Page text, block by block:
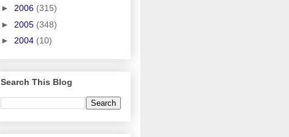
► 2006 (315)
► 2005 (348)
► 2004 (10)
Search This Blog